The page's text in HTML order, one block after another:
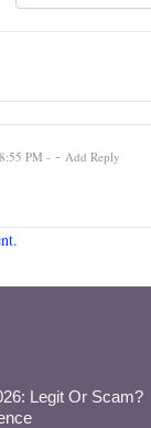
PM - Add Reply
Legit Or Scam?